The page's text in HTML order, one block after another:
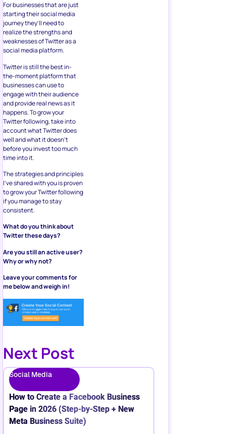
For businesses that are just
starting their social media
journey they’ll need to
realize the strengths and
weaknesses of Twitter as a
social media platform.
Twitter is still the best in-
the-moment platform that
businesses can use to
engage with their audience
and provide real news as it
happens. To grow your
Twitter following, take into
account what Twitter does
well and what it doesn’t
before you invest too much
time into it.
The strategies and principles
I’ve shared with you is proven
to grow your Twitter following
if you manage to stay
consistent.
What do you think about
Twitter these days?
Are you still an active user?
Why or why not?
Leave your comments for
me below and weigh in!
Next Post
Social Media
How to Create a Facebook Business
Page in 2026 (Step-by-Step + New
Meta Business Suite)